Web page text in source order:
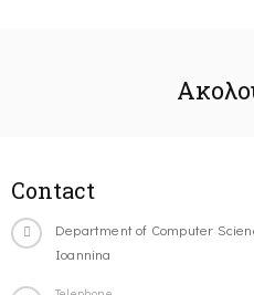
Contact
Department of Computer
Ioannina